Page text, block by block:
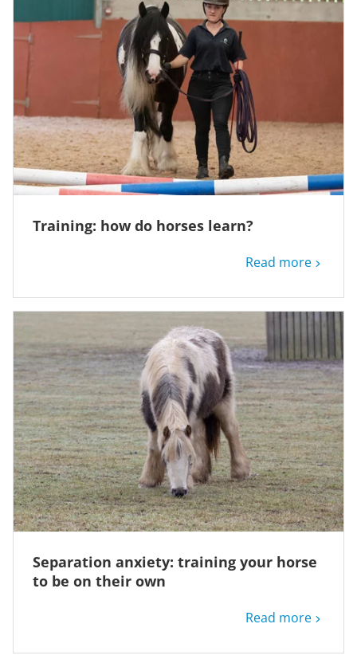
Training: how do horses learn?
Read more
Separation anxiety: training your horse
to be on their own
Read more